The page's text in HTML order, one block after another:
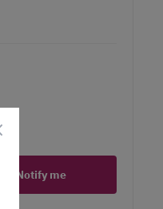
Notify me